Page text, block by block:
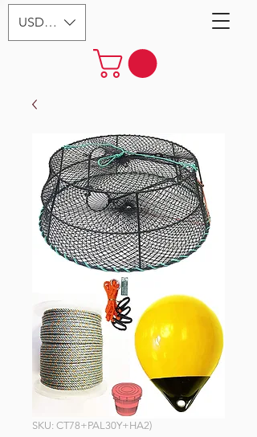
USD ($)
SKU: CT78+PAL30Y+HA2)